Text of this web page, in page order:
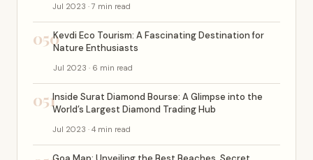
Jul 2023 · 7 min read
050Kevdi Eco Tourism: A Fascinating Destination for
Nature Enthusiasts
Jul 2023 · 6 min read
051Inside Surat Diamond Bourse: A Glimpse into the
World’s Largest Diamond Trading Hub
Jul 2023 · 4 min read